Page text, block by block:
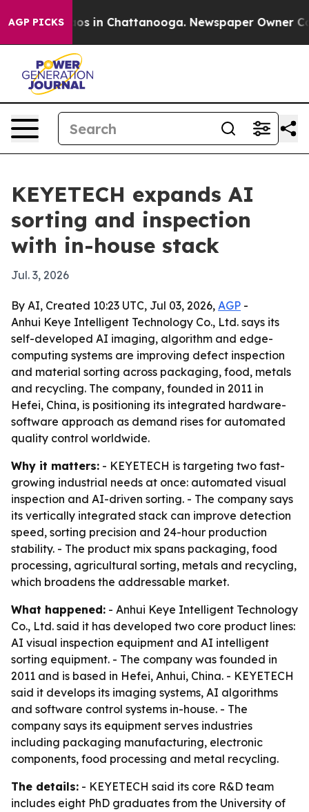
AGP PICKS
Chaos in Chattanooga. Newspaper Owner
KEYETECH expands AI
sorting and inspection
with in-house stack
Jul. 3, 2026
By AI, Created 10:23 UTC, Jul 03, 2026, AGP -
Anhui Keye Intelligent Technology Co., Ltd. says its
self-developed AI imaging, algorithm and edge-
computing systems are improving defect inspection
and material sorting across packaging, food, metals
and recycling. The company, founded in 2011 in
Hefei, China, is positioning its integrated hardware-
software approach as demand rises for automated
quality control worldwide.
Why it matters: - KEYETECH is targeting two fast-
growing industrial needs at once: automated visual
inspection and AI-driven sorting. - The company says
its vertically integrated stack can improve detection
speed, sorting precision and 24-hour production
stability. - The product mix spans packaging, food
processing, agricultural sorting, metals and recycling,
which broadens the addressable market.
What happened: - Anhui Keye Intelligent Technology
Co., Ltd. said it has developed two core product lines:
AI visual inspection equipment and AI intelligent
sorting equipment. - The company was founded in
2011 and is based in Hefei, Anhui, China. - KEYETECH
said it develops its imaging systems, AI algorithms
and software control systems in-house. - The
company says its equipment serves industries
including packaging manufacturing, electronic
components, food processing and metal recycling.
The details: - KEYETECH said its core R&D team
includes eight PhD graduates from the University of